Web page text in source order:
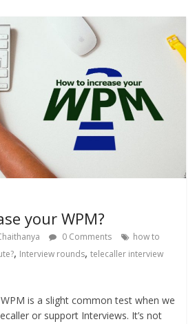
your WPM?
0 Comments
how to
, Interview rounds,telecaller interview
is a slight common test when we
or support Interviews. It’s not